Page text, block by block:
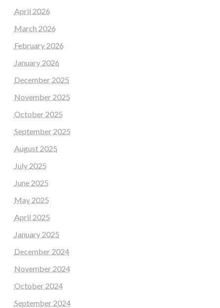
April 2026
March 2026
February 2026
January 2026
December 2025
November 2025
October 2025
September 2025
August 2025
July 2025
June 2025
May 2025
April 2025
January 2025
December 2024
November 2024
October 2024
September 2024